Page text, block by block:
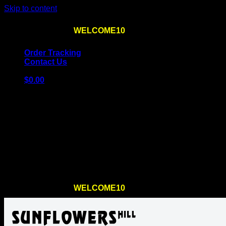
Skip to content
WELCOME10
Order Tracking
Contact Us
$0.00
WELCOME10